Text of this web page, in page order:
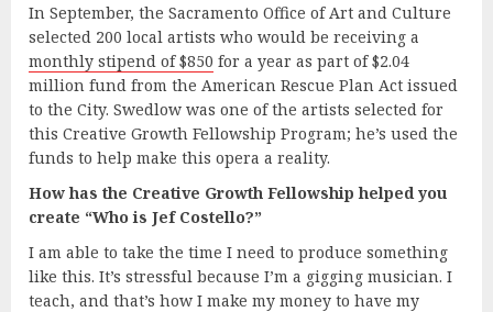
In September, the Sacramento Office of Art and Culture
selected 200 local artists who would be receiving a
monthly stipend of $850 for a year as part of $2.04
million fund from the American Rescue Plan Act issued
to the City. Swedlow was one of the artists selected for
this Creative Growth Fellowship Program; he’s used the
funds to help make this opera a reality.
How has the Creative Growth Fellowship helped you
create “Who is Jef Costello?”
I am able to take the time I need to produce something
like this. It’s stressful because I’m a gigging musician. I
teach, and that’s how I make my money to have my